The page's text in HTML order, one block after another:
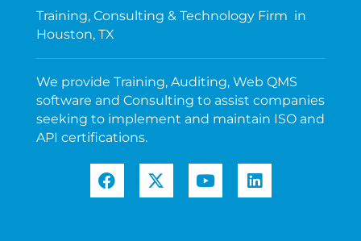
Training, Consulting & Technology Firm in
Houston, TX
We provide Training, Auditing, Web QMS
software and Consulting to assist companies
seeking to implement and maintain ISO and
API certifications.